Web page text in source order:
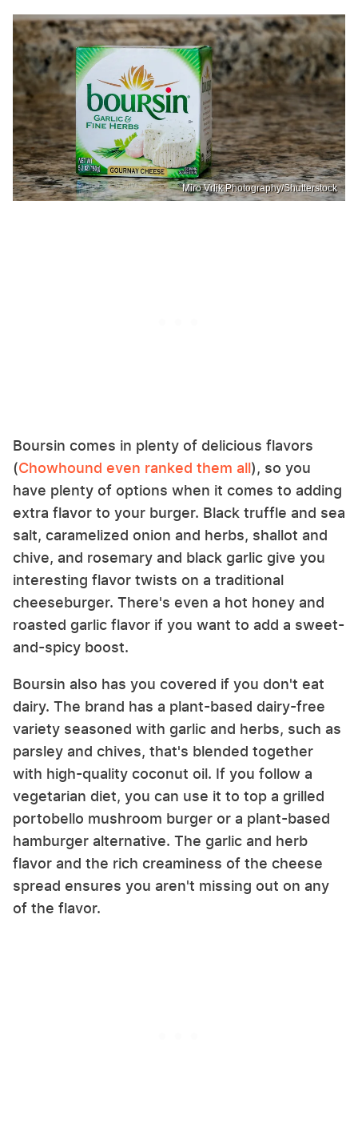
Miro Vrlik Photography/Shutterstock
Boursin comes in plenty of delicious flavors
(Chowhound even ranked them all), so you
have plenty of options when it comes to adding
extra flavor to your burger. Black truffle and sea
salt, caramelized onion and herbs, shallot and
chive, and rosemary and black garlic give you
interesting flavor twists on a traditional
cheeseburger. There's even a hot honey and
roasted garlic flavor if you want to add a sweet-
and-spicy boost.
Boursin also has you covered if you don't eat
dairy. The brand has a plant-based dairy-free
variety seasoned with garlic and herbs, such as
parsley and chives, that's blended together
with high-quality coconut oil. If you follow a
vegetarian diet, you can use it to top a grilled
portobello mushroom burger or a plant-based
hamburger alternative. The garlic and herb
flavor and the rich creaminess of the cheese
spread ensures you aren't missing out on any
of the flavor.